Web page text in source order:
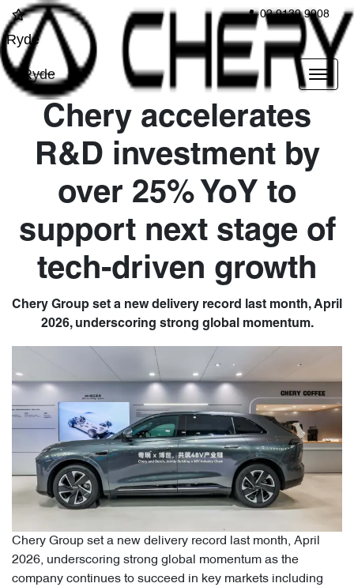
02 9139 9908
Ryde
Ryde
Chery accelerates
R&D investment by
over 25% YoY to
support next stage of
tech-driven growth
Chery Group set a new delivery record last month, April
2026, underscoring strong global momentum.
Chery Group set a new delivery record last month, April
2026, underscoring strong global momentum as the
company continues to succeed in key markets including